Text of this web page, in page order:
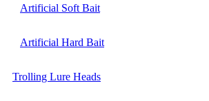
Artificial Soft Bait
Artificial Hard Bait
Trolling Lure Heads